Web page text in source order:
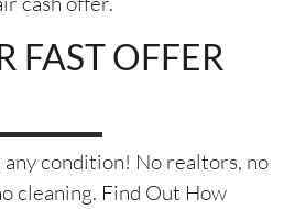
FAST OFFER
any condition! No realtors, no
cleaning. Find Out How